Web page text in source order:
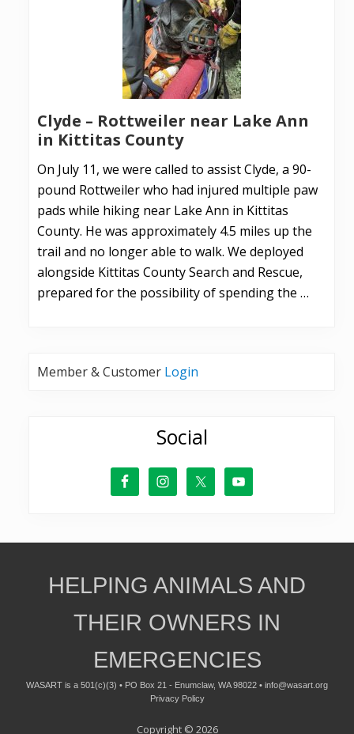
Clyde – Rottweiler near Lake Ann
in Kittitas County
On July 11, we were called to assist Clyde, a 90-
pound Rottweiler who had injured multiple paw
pads while hiking near Lake Ann in Kittitas
County. He was approximately 4.5 miles up the
trail and no longer able to walk. We deployed
alongside Kittitas County Search and Rescue,
prepared for the possibility of spending the …
Member & Customer Login
Social
Site
Footer
HELPING ANIMALS AND
THEIR OWNERS IN
EMERGENCIES
WASART is a 501(c)(3) • PO Box 21 - Enumclaw, WA 98022 • info@wasart.org
Privacy Policy
Copyright © 2026